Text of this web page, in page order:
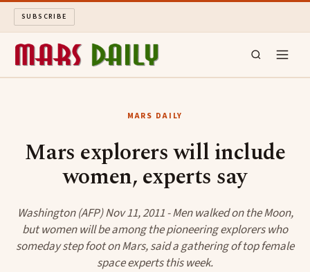
SUBSCRIBE
ABOUT
SEARCH
MARS DAILY
Mars explorers will include
women, experts say
Washington (AFP) Nov 11, 2011 - Men walked on the Moon,
but women will be among the pioneering explorers who
someday step foot on Mars, said a gathering of top female
space experts this week.